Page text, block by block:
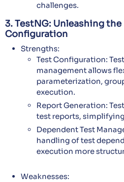
challenges.
3. TestNG: Unleashing the
Configuration
Strengths:
Test Configuration:
management allows
parameterization,
execution.
Report Generation:
test reports,
Dependent Test
handling of test
execution more
Weaknesses: